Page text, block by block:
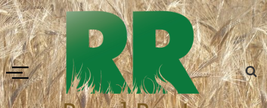
Toggle navigation